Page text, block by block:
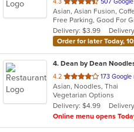
4.3
of
5
stars.
507
Delivery: $3.99
Order for later Today,
4. Dean by Dean
4.2 out
of
5
stars.
173 Google
Asian, Noodles, Thai
Vegetarian Options
Delivery: $4.99
Online menu opens